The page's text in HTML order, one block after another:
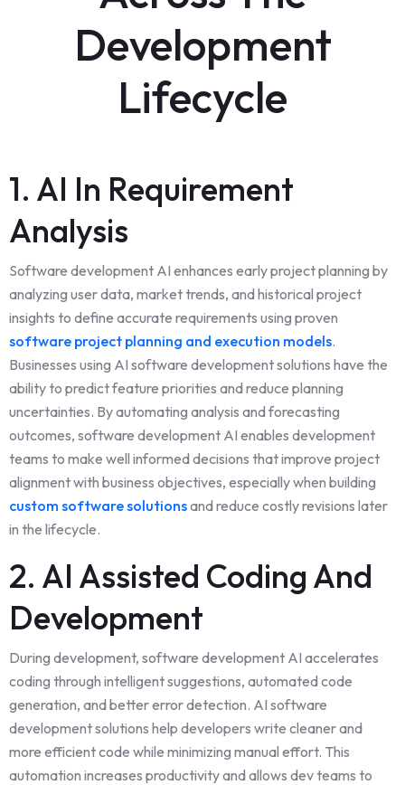
Development
Lifecycle
1. AI In Requirement
Analysis
Software development AI enhances early project planning by
analyzing user data, market trends, and historical project
insights to define accurate requirements using proven
software project planning and execution models.
Businesses using AI software development solutions have the
ability to predict feature priorities and reduce planning
uncertainties. By automating analysis and forecasting
outcomes, software development AI enables development
teams to make well informed decisions that improve project
alignment with business objectives, especially when building
custom software solutionsand reduce costly revisions later
in the lifecycle.
2. AI Assisted Coding And
Development
During development, software development AI accelerates
coding through intelligent suggestions, automated code
generation, and better error detection. AI software
development solutions help developers write cleaner and
more efficient code while minimizing manual effort. This
automation increases productivity andallows dev teams to